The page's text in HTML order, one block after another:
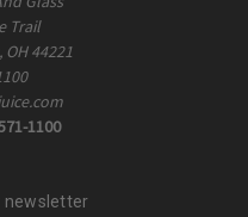
Trail
44221
1100
newsletter